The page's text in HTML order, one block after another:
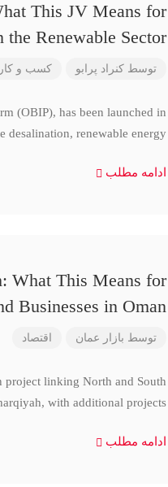
This JV Means for
Renewable Sector
توسط کنراد پرابو کسب و کار
(OBIP), has been launched in
desalination, renewable energy,
ادامه مطلب
What This Means for
Businesses in Oman
توسط بازار عمان اقتصاد
project linking North and South
with additional projects
ادامه مطلب